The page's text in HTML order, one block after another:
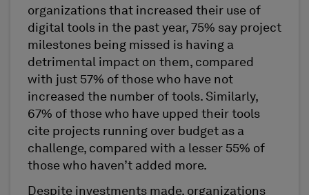
organizations that increased their use of
digital tools in the past year, 75% say project
milestones being missed is having a
detrimental impact on them, compared
with just 57% of those who have not
increased the number of tools. Similarly,
67% of those who have upped their tools
cite projects running over budget as a
challenge, compared with a lesser 55% of
those who haven’t added more.
Despite investments made, organizations